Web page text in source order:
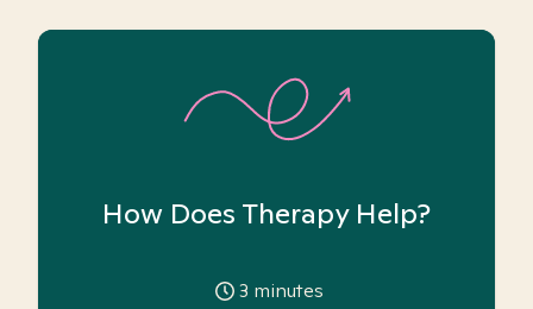
How Does Therapy Help?
3 minutes